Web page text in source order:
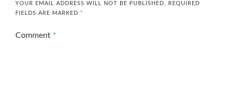
YOUR EMAIL ADDRESS WILL NOT BE PUBLISHED.
REQUIRED
FIELDS ARE MARKED *
Comment *